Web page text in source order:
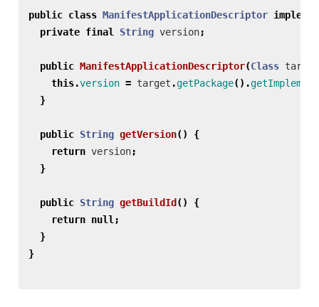
public class ManifestApplicationDescriptor
private final String version;
public ManifestApplicationDescriptor(Class target
this.version = target .getPackage().
}
public String getVersion()
{
return version;
}
public String getBuildId ()
{
return null ;
}
}